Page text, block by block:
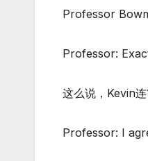
Professor
Professor:
这么说，Kevin
Professor: I